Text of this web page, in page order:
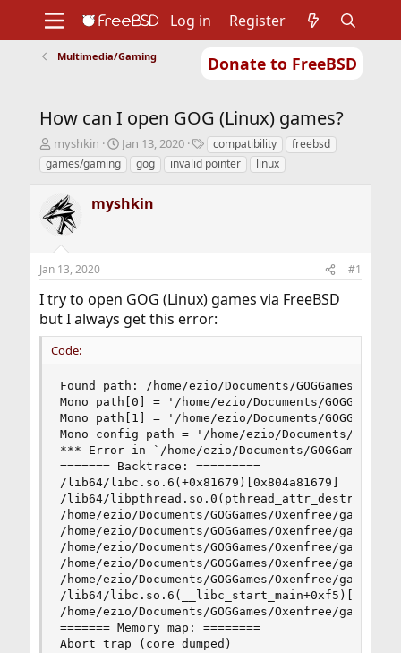
Donate to FreeBSD
Support
Foundation
Log in Register
Multimedia/Gaming
How can I open GOG (Linux) games?
T
h
r
a
d
t
a
t
e
r
myshkin
S
t
a
t
t
Jan 13, 2020
T
a
g
compatibility
freebsd
games/gaming
gog invalid pointer linux
myshkin
Jan 13, 2020 #1
I try to open GOG (Linux) games via FreeBSD
but I always get this error:
Code:
Found path: /home/ezio/Documents/GOGGames/
Mono path[0] = '/home/ezio/Documents/GOGGames/
Mono path[1] = '/home/ezio/Documents/GOGGames/
Mono config path = '/home/ezio/Documents/
*** Error in `/home/ezio/Documents/GOGGames/
======= Backtrace: =========
/lib64/libc.so.6(+0x81679)[0x804a81679]
/lib64/
/home/ezio/Documents/GOGGames/Oxenfree/game/
/home/ezio/Documents/GOGGames/Oxenfree/game/
/home/ezio/Documents/GOGGames/Oxenfree/game/
/home/ezio/Documents/GOGGames/Oxenfree/game/
/home/ezio/Documents/GOGGames/Oxenfree/game/
/lib64/
/home/ezio/Documents/GOGGames/Oxenfree/game/
======= Memory map: ========
Abort trap (core dumped)